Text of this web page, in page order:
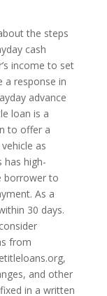
the steps
cash
income to set
a response in
advance
loan is a
to offer a
as
has high-
borrower to
As a
30 days.
from
and other
in a written